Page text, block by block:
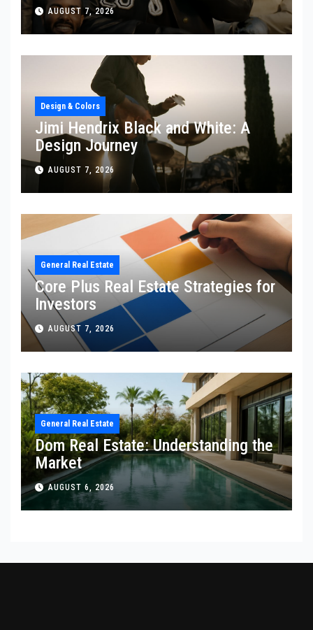
AUGUST 7, 2026
Design & Colors
Jimi Hendrix Black and White: A
Design Journey
AUGUST 7, 2026
General Real Estate
Core Plus Real Estate Strategies for
Investors
AUGUST 7, 2026
General Real Estate
Dom Real Estate: Understanding the
Market
AUGUST 6, 2026